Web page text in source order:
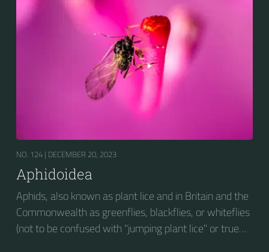
NO. 124 | DECEMBER 20, 2023
Aphidoidea
Aphids, also known as plant lice and in Britain and the
Commonwealth as greenflies, blackflies, or whiteflies
(not to be confused with "jumping plant lice" or true